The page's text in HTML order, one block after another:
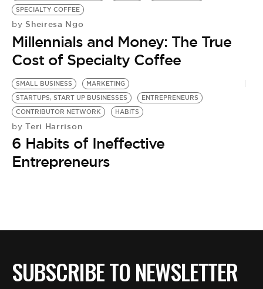
SPECIALTY COFFEE
by Sheiresa Ngo
Millennials and Money: The True
Cost of Specialty Coffee
SMALL BUSINESS
MARKETING
STARTUPS, START UP BUSINESSES
ENTREPRENEURS
CONTRIBUTOR NETWORK
HABITS
by Teri Harrison
6 Habits of Ineffective
Entrepreneurs
SUBSCRIBE TO NEWSLETTER